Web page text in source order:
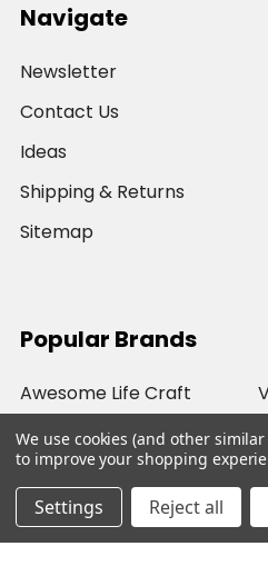
Navigate
Newsletter
Contact Us
Ideas
Shipping & Returns
Sitemap
Popular Brands
Awesome Life Craft
©2026Awesome
We use cookies (and other
to improve your shopping
Settings Reject all